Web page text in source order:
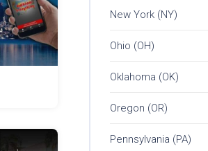
New York (NY)
Ohio (OH)
Oklahoma (OK)
Oregon (OR)
Pennsylvania (PA)